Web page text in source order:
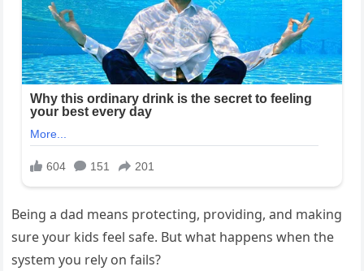
Being a dad means protecting, providing, and making
sure your kids feel safe. But what happens when the
system you rely on fails?